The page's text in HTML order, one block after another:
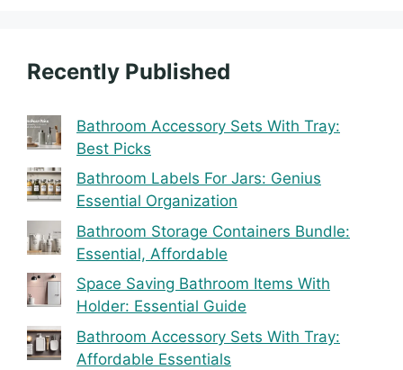
Recently Published
Bathroom Accessory Sets With Tray:
Best Picks
Bathroom Labels For Jars: Genius
Essential Organization
Bathroom Storage Containers Bundle:
Essential, Affordable
Space Saving Bathroom Items With
Holder: Essential Guide
Bathroom Accessory Sets With Tray:
Affordable Essentials